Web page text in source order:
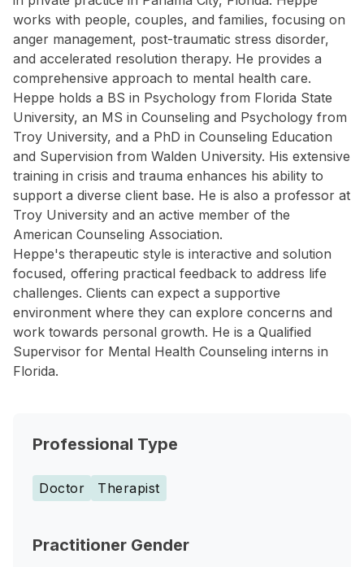
works with people, couples, and families, focusing on
anger management, post-traumatic stress disorder,
and accelerated resolution therapy. He provides a
comprehensive approach to mental health care.
Heppe holds a BS in Psychology from Florida State
University, an MS in Counseling and Psychology from
Troy University, and a PhD in Counseling Education
and Supervision from Walden University. His extensive
training in crisis and trauma enhances his ability to
support a diverse client base. He is also a professor at
Troy University and an active member of the
American Counseling Association.
Heppe's therapeutic style is interactive and solution
focused, offering practical feedback to address life
challenges. Clients can expect a supportive
environment where they can explore concerns and
work towards personal growth. He is a Qualified
Supervisor for Mental Health Counseling interns in
Florida.
Professional Type
Doctor Therapist
Practitioner Gender